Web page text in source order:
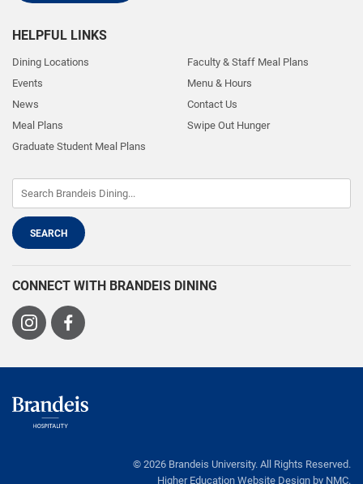
HELPFUL LINKS
Dining Locations
Events
News
Meal Plans
Graduate Student Meal Plans
Faculty & Staff Meal Plans
Menu & Hours
Contact Us
Swipe Out Hunger
CONNECT WITH BRANDEIS DINING
Visit
Visit
© 2026 Brandeis University. All Rights Reserved.
Higher Education Website Design by NMC.